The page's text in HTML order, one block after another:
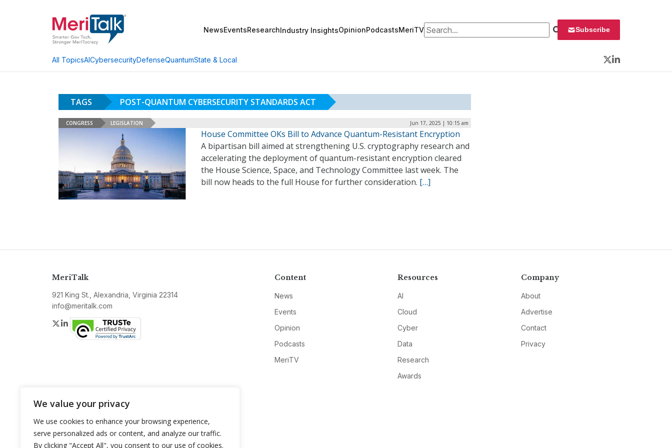
We value your privacy
We use cookies to enhance your browsing experience,
serve personalized ads or content, and analyze our traffic.
By clicking "Accept All", you consent to our use of cookies.
NewsEventsResearchIndustry InsightsOpinionPodcastsMeriTVSearch for: Subscribe
All TopicsAICybersecurityDefenseQuantumState & Local
Twitter
LinkedIn
TAGS POST-QUANTUM CYBERSECURITY STANDARDS ACT
CONGRESS LEGISLATION Jun 17, 2025 | 10:15 am
House Committee OKs Bill to Advance Quantum-Resistant Encryption
A bipartisan bill aimed at strengthening U.S. cryptography research and
accelerating the deployment of quantum-resistant encryption cleared
the House Science, Space, and Technology Committee last week. The
bill now heads to the full House for further consideration. […]
MeriTalk
921 King St., Alexandria, Virginia 22314
info@meritalk.com
Twitter
LinkedIn
Content
News
Events
Opinion
Podcasts
MeriTV
Resources
AI
Cloud
Cyber
Data
Research
Awards
Company
About
Advertise
Contact
Privacy